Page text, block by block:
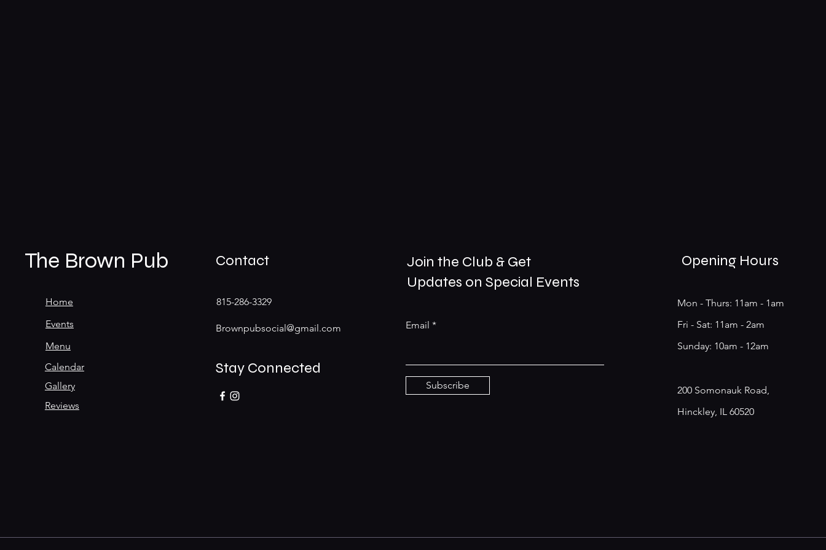
The Brown Pub
Home
Events
Menu
Calendar
Gallery
Reviews
Contact
815-286-3329
Brownpubsocial@gmail.com
Stay Connected
Join the Club & Get
Updates on Special Events
Email
Subscribe
Opening Hours
Mon - Thurs: 11am - 1am
​​Fri - Sat: 11am - 2am
​Sunday: 10am - 12am
200 Somonauk Road,
Hinckley, IL 60520